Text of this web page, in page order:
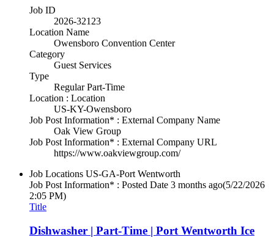
Job ID
2026-32123
Location Name
Owensboro Convention Center
Category
Guest Services
Type
Regular Part-Time
Location : Location
US-KY-Owensboro
Job Post Information* : External Company Name
Oak View Group
Job Post Information* : External Company URL
https://www.oakviewgroup.com/
Job Locations US-GA-Port Wentworth
Job Post Information* : Posted Date 3 months ago(5/22/2026
2:05 PM)
Title
Dishwasher | Part-Time | Port Wentworth Ice